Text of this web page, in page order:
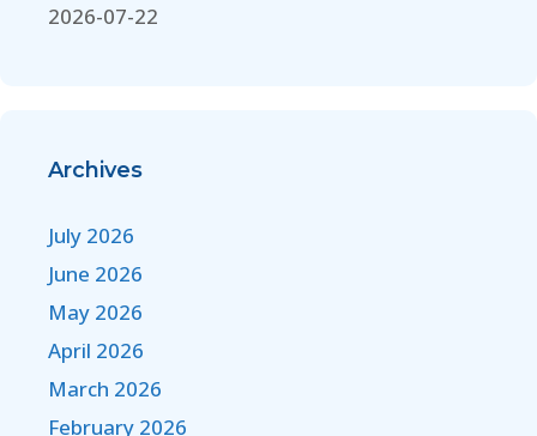
2026-07-22
Archives
July 2026
June 2026
May 2026
April 2026
March 2026
February 2026